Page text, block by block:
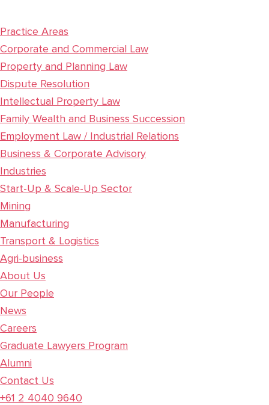
Practice Areas
Corporate and Commercial Law
Property and Planning Law
Dispute Resolution
Intellectual Property Law
Family Wealth and Business Succession
Employment Law / Industrial Relations
Business & Corporate Advisory
Industries
Start-Up & Scale-Up Sector
Mining
Manufacturing
Transport & Logistics
Agri-business
About Us
Our People
News
Careers
Graduate Lawyers Program
Alumni
Contact Us
+61 2 4040 9640